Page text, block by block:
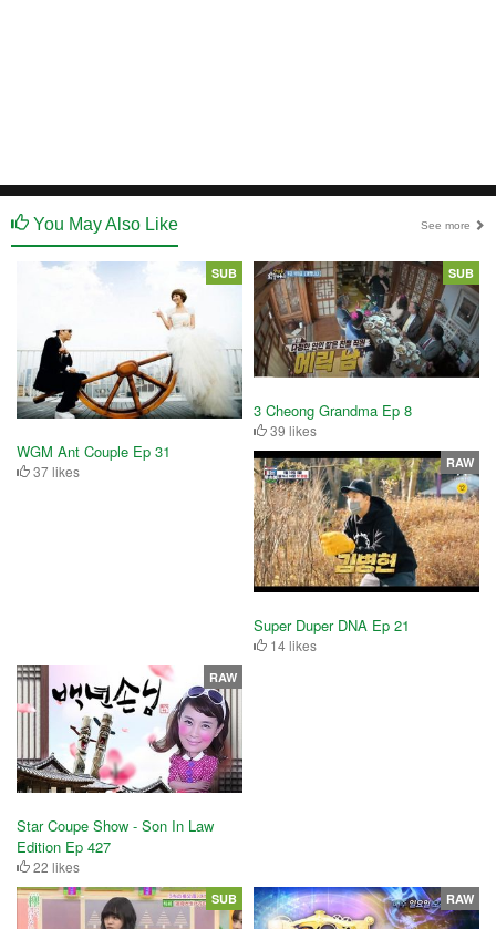
You May Also Like See more
WGM Ant Couple Ep 31
37 likes
SUB
3 Cheong Grandma Ep 8
39 likes
SUB
Super Duper DNA Ep 21
14 likes
RAW
Star Coupe Show - Son In Law
Edition Ep 427
22 likes
RAW
SUB RAW